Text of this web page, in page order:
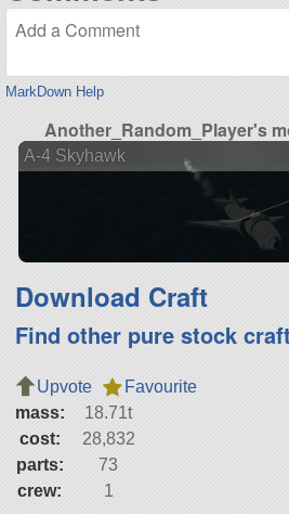
MarkDown Help
Another_Random_Player's
A-4 Skyhawk
Download Craft
Find other pure stock craft
Upvote
Favourite
mass:
18.71t
cost:
28,832
parts:
73
crew:
1